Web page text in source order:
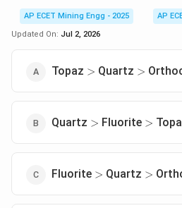
AP ECET Mining Engg - 2025
AP
Updated On: Jul 2, 2026
Topaz \gt
> Quartz \gt
>
Quartz \gt
> Fluorite \gt
>
Fluorite \gt
> Quartz \gt
>